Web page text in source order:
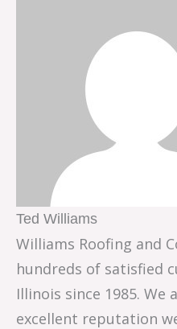
Ted Williams
Williams Roofing and
hundreds of satisfied
Illinois since 1985. We
excellent reputation